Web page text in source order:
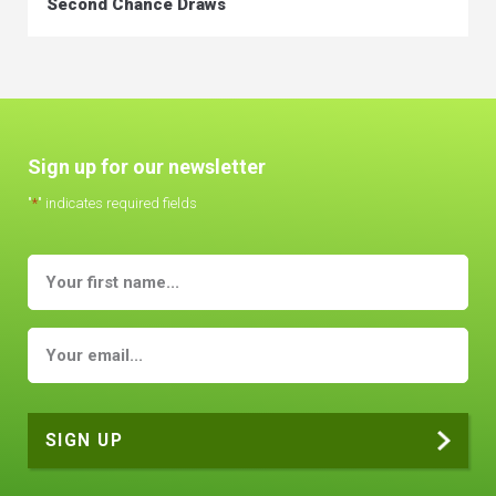
Second Chance Draws
Sign up for our newsletter
"*" indicates required fields